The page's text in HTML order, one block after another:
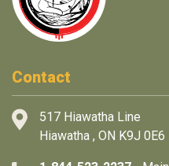
Contact
517 Hiawatha Line
Hiawatha , ON K9J 0E6